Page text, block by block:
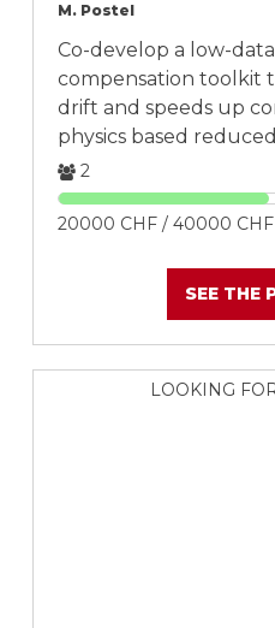
M. Postel
Co-develop a low-
compensation toolkit
drift and speeds up
physics based
2
20000 CHF / 40000 CHF
SEE THE
LOOKING